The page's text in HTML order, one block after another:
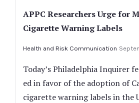
APPC Researchers Urge for
Cigarette Warning Labels
Health and Risk Communication
Today’s Philadelphia Inquirer
ed in favor of the adoption of
cigarette warning labels in the